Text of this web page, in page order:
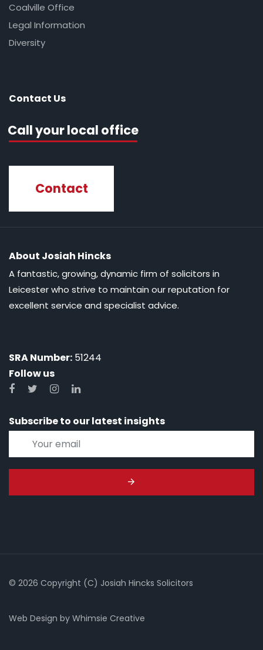
Coalville Office
Legal Information
Diversity
Contact Us
Call your local office
Contact
About Josiah Hincks
A fantastic, growing, dynamic firm of solicitors in
Leicester who strive to maintain our reputation for
excellent service and specialist advice.
SRA Number: 51244
Follow us
Subscribe to our latest insights
© 2026 Copyright (C) Josiah Hincks Solicitors
Web Design by Whimsie Creative